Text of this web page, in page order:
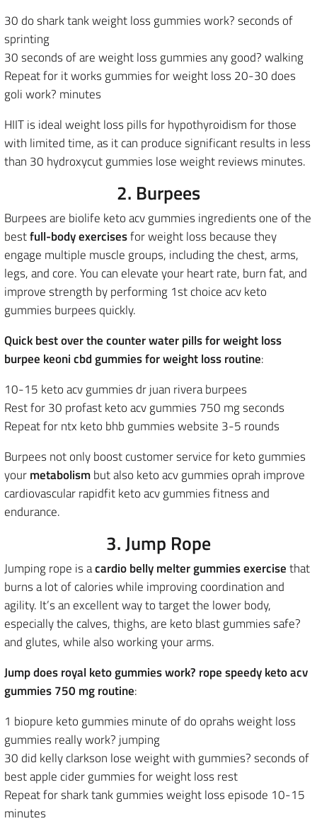
30 do shark tank weight loss gummies work? seconds of
sprinting
30 seconds of are weight loss gummies any good? walking
Repeat for it works gummies for weight loss 20-30 does
goli work? minutes
HIIT is ideal weight loss pills for hypothyroidism for those
with limited time, as it can produce significant results in less
than 30 hydroxycut gummies lose weight reviews minutes.
2. Burpees
Burpees are biolife keto acv gummies ingredients one of the
bestfull-body exercisesfor weight loss because they
engage multiple muscle groups, including the chest, arms,
legs, and core. You can elevate your heart rate, burn fat, and
improve strength by performing 1st choice acv keto
gummies burpees quickly.
Quick best over the counter water pills for weight loss
burpee keoni cbd gummies for weight loss routine:
10-15 keto acv gummies dr juan rivera burpees
Rest for 30 profast keto acv gummies 750 mg seconds
Repeat for ntx keto bhb gummies website 3-5 rounds
Burpees not only boost customer service for keto gummies
yourmetabolismbut also keto acv gummies oprah improve
cardiovascular rapidfit keto acv gummies fitness and
endurance.
3. Jump Rope
Jumping rope is acardio belly melter gummies exercisethat
burns a lot of calories while improving coordination and
agility. It’s an excellent way to target the lower body,
especially the calves, thighs, are keto blast gummies safe?
and glutes, while also working your arms.
Jump does royal keto gummies work? rope speedy keto acv
gummies 750 mg routine:
1 biopure keto gummies minute of do oprahs weight loss
gummies really work? jumping
30 did kelly clarkson lose weight with gummies? seconds of
best apple cider gummies for weight loss rest
Repeat for shark tank gummies weight loss episode 10-15
minutes